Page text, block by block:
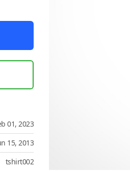
01, 2023
15, 2013
tshirt002